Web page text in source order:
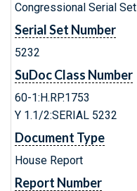
Congressional Serial Set
Serial Set Number
5232
SuDoc Class Number
60-1:H.RP.1753
Y 1.1/2:SERIAL 5232
Document Type
House Report
Report Number